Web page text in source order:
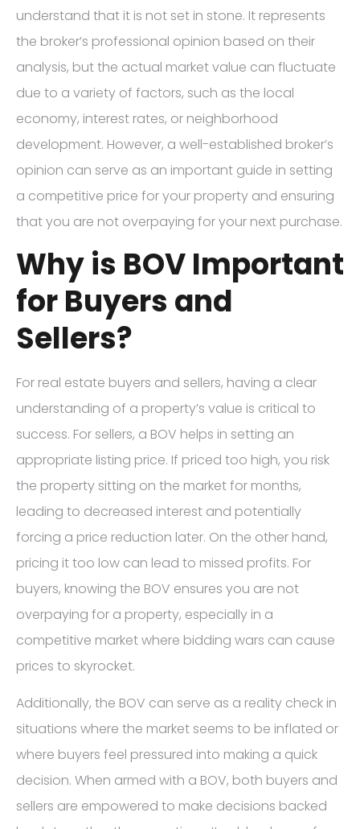
understand that it is not set in stone. It represents
the broker’s professional opinion based on their
analysis, but the actual market value can fluctuate
due to a variety of factors, such as the local
economy, interest rates, or neighborhood
development. However, a well-established broker’s
opinion can serve as an important guide in setting
a competitive price for your property and ensuring
that you are not overpaying for your next purchase.
Why is BOV Important
for Buyers and
Sellers?
For real estate buyers and sellers, having a clear
understanding of a property’s value is critical to
success. For sellers, a BOV helps in setting an
appropriate listing price. If priced too high, you risk
the property sitting on the market for months,
leading to decreased interest and potentially
forcing a price reduction later. On the other hand,
pricing it too low can lead to missed profits. For
buyers, knowing the BOV ensures you are not
overpaying for a property, especially in a
competitive market where bidding wars can cause
prices to skyrocket.
Additionally, the BOV can serve as a reality check in
situations where the market seems to be inflated or
where buyers feel pressured into making a quick
decision. When armed with a BOV, both buyers and
sellers are empowered to make decisions backed